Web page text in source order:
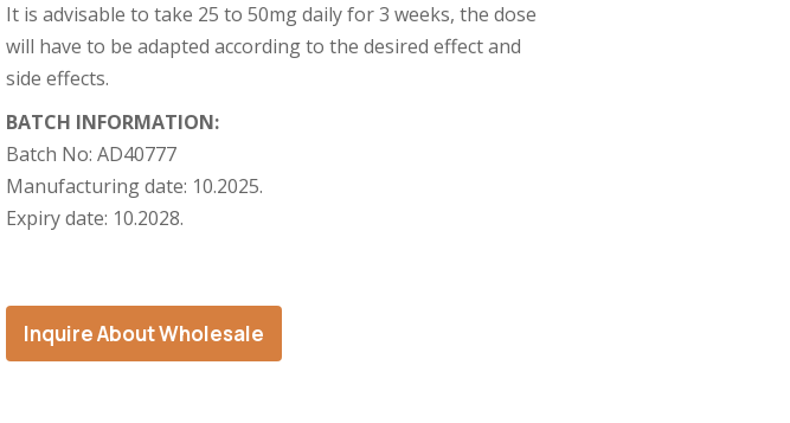
It is advisable to take 25 to 50mg daily for 3 weeks, the dose
will have to be adapted according to the desired effect and
side effects.
BATCH INFORMATION:
Batch No: AD40777
Manufacturing date: 10.2025.
Expiry date: 10.2028.
Inquire About Wholesale